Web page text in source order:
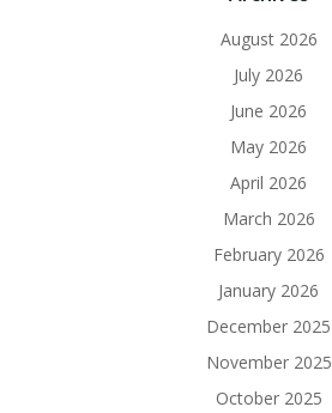
August 2026
July 2026
June 2026
May 2026
April 2026
March 2026
February 2026
January 2026
December 2025
November 2025
October 2025